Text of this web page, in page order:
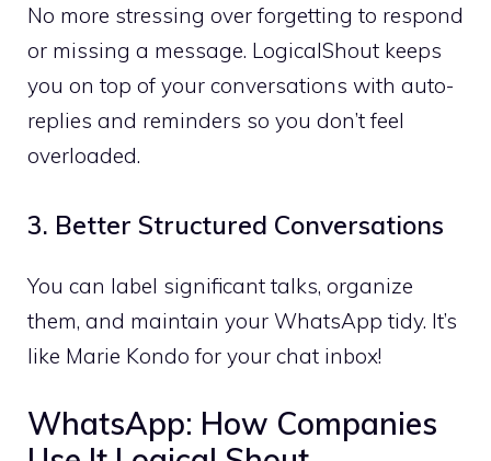
No more stressing over forgetting to respond
or missing a message. LogicalShout keeps
you on top of your conversations with auto-
replies and reminders so you don’t feel
overloaded.
3. Better Structured Conversations
You can label significant talks, organize
them, and maintain your WhatsApp tidy. It’s
like Marie Kondo for your chat inbox!
WhatsApp: How Companies